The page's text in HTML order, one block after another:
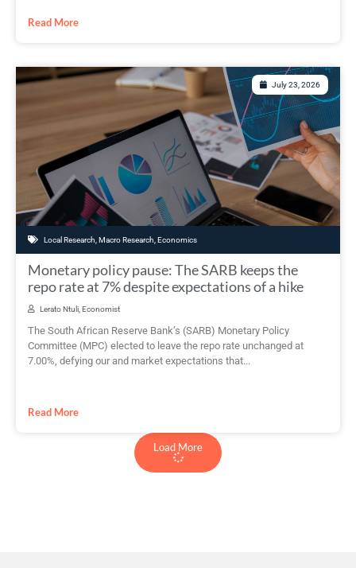
Read More
July 23, 2026
Local Research Macro Research Economics
Monetary policy pause: The SARB keeps the
repo rate at 7% despite expectations of a hike
Lerato Ntuli, Economist
The South African Reserve Bank’s (SARB) Monetary Policy
Committee (MPC) elected to leave the repo rate unchanged at
7.00%, defying our and market expectations that...
Read More
Load More